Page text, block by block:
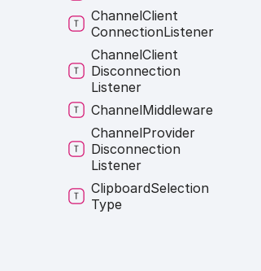
ChannelClient
ConnectionListener
ChannelClient
Disconnection
Listener
ChannelMiddleware
ChannelProvider
Disconnection
Listener
ClipboardSelection
Type